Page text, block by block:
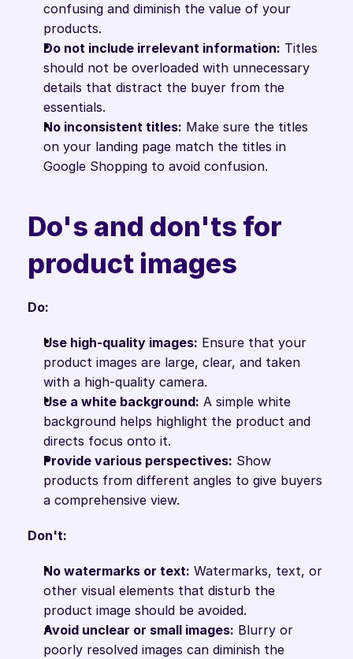
confusing and diminish the value of your
products.
Do not include irrelevant information: Titles
should not be overloaded with unnecessary
details that distract the buyer from the
essentials.
No inconsistent titles: Make sure the titles
on your landing page match the titles in
Google Shopping to avoid confusion.
Do's and don'ts for
product images
Do:
Use high-quality images: Ensure that your
product images are large, clear, and taken
with a high-quality camera.
Use a white background: A simple white
background helps highlight the product and
directs focus onto it.
Provide various perspectives: Show
products from different angles to give buyers
a comprehensive view.
Don't:
No watermarks or text: Watermarks, text, or
other visual elements that disturb the
product image should be avoided.
Avoid unclear or small images: Blurry or
poorly resolved images can diminish the